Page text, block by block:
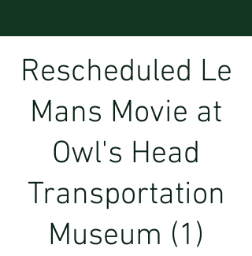
Rescheduled Le
Mans Movie at
Owl's Head
Transportation
Museum (1)